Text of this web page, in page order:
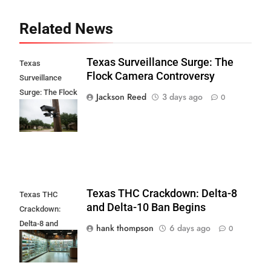
Related News
Texas
Surveillance
Surge: The Flock
Camera
Controversy
Texas Surveillance Surge: The
Flock Camera Controversy
Jackson Reed
3 days ago 0
Texas THC
Crackdown:
Delta-8 and
Delta-10 Ban
Begins
Texas THC Crackdown: Delta-8
and Delta-10 Ban Begins
hank thompson
6 days ago 0